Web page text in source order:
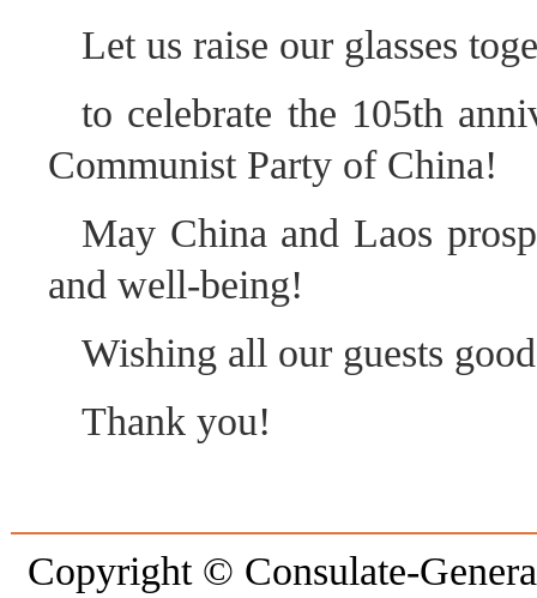
Let us raise our glasses
to celebrate the 105th
Communist Party of China!
May China and Laos
and well-being!
Wishing all our guests
Thank you!
Copyright © Consulate-